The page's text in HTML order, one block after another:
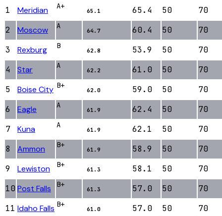
1 Meridian A+
65.1 65.4 50
70
2
Moscow A
64.7 60.4 50
70
3
Rexburg B
62.8 53.9 50
70
4
Star A
62.2 61.0 50
70
5
Boise City B+
62.0 59.0 50
70
6
Eagle A
61.9 62.4 50
70
7
Kuna A
61.9 62.1 50
70
8
Ammon B+
61.9 58.9 50
70
9
Lewiston B+
61.3 58.1 50
70
10 Post Falls B+
61.3 57.0 50
70
11 Idaho Falls B+
61.0 57.0 50
70